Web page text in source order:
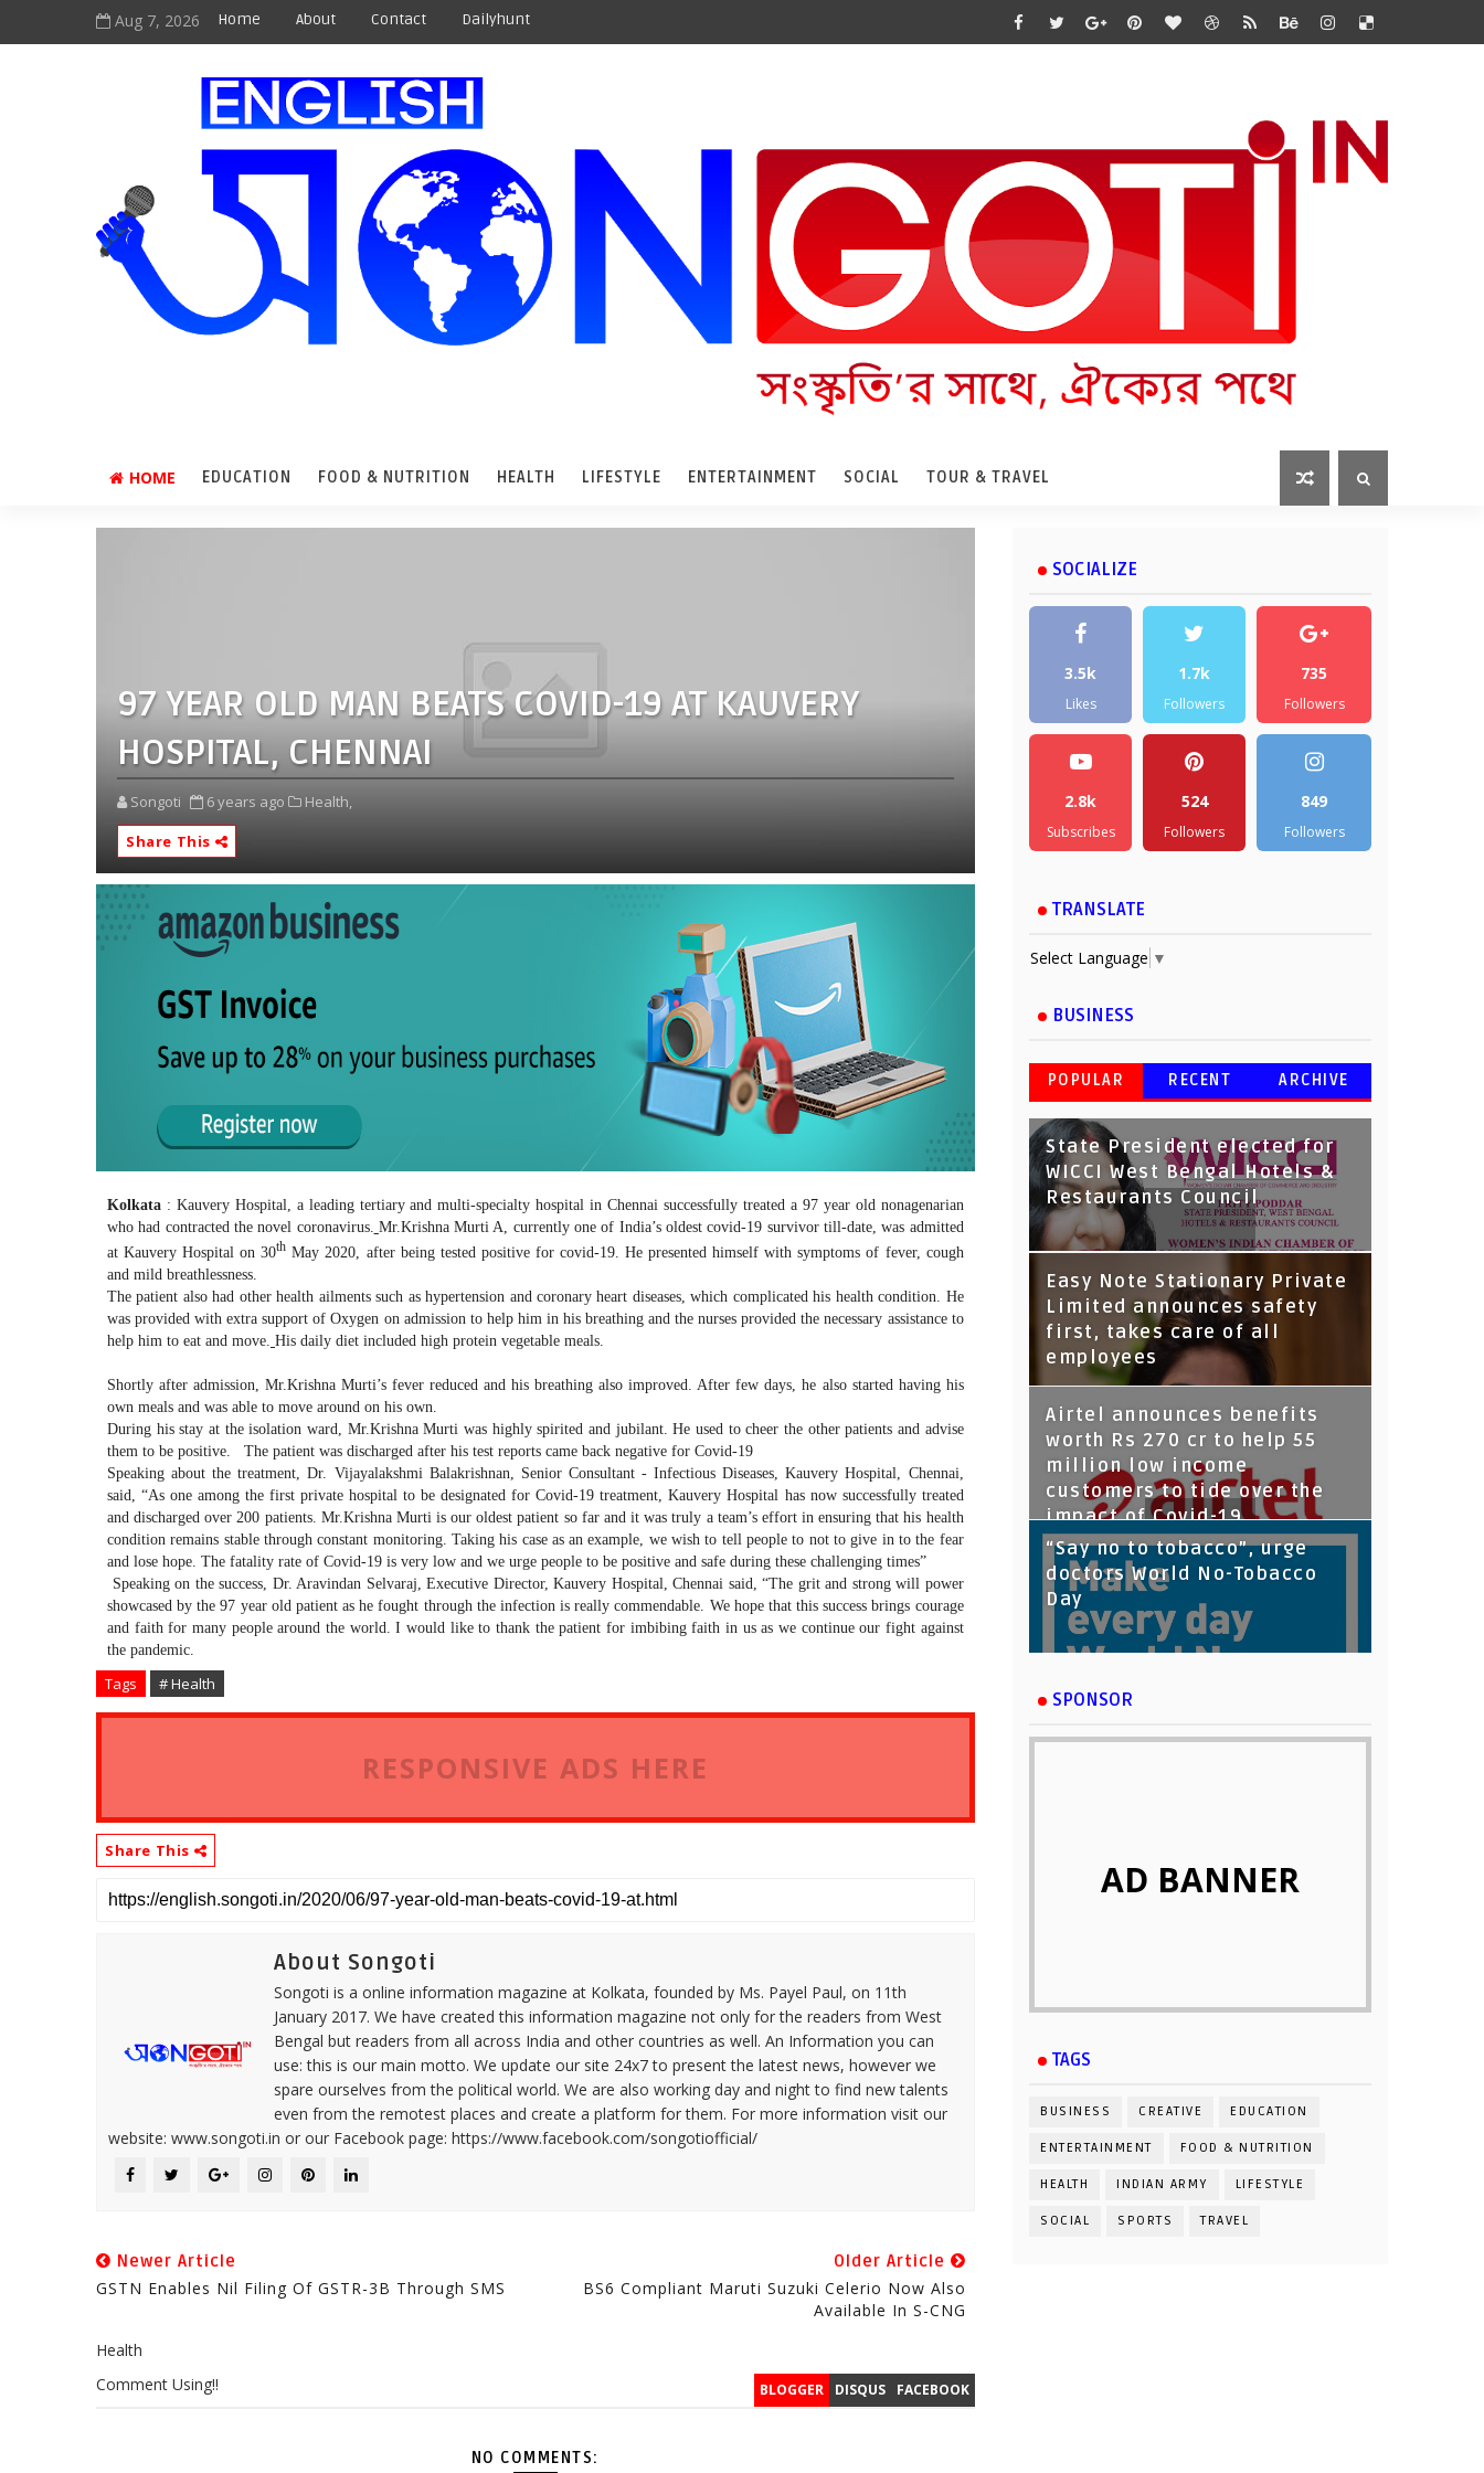
Aug 7, 2026 Home About Contact Dailyhunt
HOME EDUCATION FOOD & NUTRITION HEALTH LIFESTYLE ENTERTAINMENT SOCIAL TOUR & TRAVEL
97 YEAR OLD MAN BEATS COVID-19 AT KAUVERY
HOSPITAL, CHENNAI
Songoti 6 years ago
Health,
Share This
Kolkata : Kauvery Hospital, a leading tertiary and multi-specialty hospital in Chennai successfully treated a 97 year old nonagenarian
who had contracted the novel coronavirus. Mr.Krishna Murti A, currently one of India’s oldest covid-19 survivor till-date, was admitted
at Kauvery Hospital on 30th May 2020, after being tested positive for covid-19. He presented himself with symptoms of fever, cough
and mild breathlessness.
The patient also had other health ailments such as hypertension and coronary heart diseases, which complicated his health condition. He
was provided with extra support of Oxygen on admission to help him in his breathing and the nurses provided the necessary assistance to
help him to eat and move. His daily diet included high protein vegetable meals.
Shortly after admission, Mr.Krishna Murti’s fever reduced and his breathing also improved. After few days, he also started having his
own meals and was able to move around on his own.
During his stay at the isolation ward, Mr.Krishna Murti was highly spirited and jubilant. He used to cheer the other patients and advise
them to be positive. The patient was discharged after his test reports came back negative for Covid-19
Speaking about the treatment, Dr. Vijayalakshmi Balakrishnan, Senior Consultant - Infectious Diseases, Kauvery Hospital, Chennai,
said, “As one among the first private hospital to be designated for Covid-19 treatment, Kauvery Hospital has now successfully treated
and discharged over 200 patients. Mr.Krishna Murti is our oldest patient so far and it was truly a team’s effort in ensuring that his health
condition remains stable through constant monitoring. Taking his case as an example, we wish to tell people to not to give in to the fear
and lose hope. The fatality rate of Covid-19 is very low and we urge people to be positive and safe during these challenging times”
Speaking on the success, Dr. Aravindan Selvaraj, Executive Director, Kauvery Hospital, Chennai said, “The grit and strong will power
showcased by the 97 year old patient as he fought through the infection is really commendable. We hope that this success brings courage
and faith for many people around the world. I would like to thank the patient for imbibing faith in us as we continue our fight against
the pandemic.
Tags # Health
RESPONSIVE ADS HERE
Share This
About Songoti
Songoti is a online information magazine at Kolkata, founded by Ms. Payel Paul, on 11th
January 2017. We have created this information magazine not only for the readers from West
Bengal but readers from all across India and other countries as well. An Information you can
use: this is our main motto. We update our site 24x7 to present the latest news, however we
spare ourselves from the political world. We are also working day and night to find new talents
even from the remotest places and create a platform for them. For more information visit our
website: www.songoti.in or our Facebook page: https://www.facebook.com/songotiofficial/
Newer Article
GSTN Enables Nil Filing Of GSTR-3B Through SMS
Older Article
BS6 Compliant Maruti Suzuki Celerio Now Also
Available In S-CNG
Health
BLOGGER DISQUS FACEBOOK
Comment Using!!
NO COMMENTS:
SOCIALIZE
3.5k
Likes
1.7k
Followers
735
Followers
2.8k
Subscribes
524
Followers
849
Followers
TRANSLATE
Select Language ▼
BUSINESS
POPULAR RECENT ARCHIVE
State President elected for
WICCI West Bengal Hotels &
Restaurants Council
Tata Capital launches
Voicebot TIA on Google
Assistant
Easy Note Stationary Private
Limited announces safety
first, takes care of all
employees
Airtel announces benefits
worth Rs 270 cr to help 55
million low income
customers to tide over the
impact of Covid-19
“Say no to tobacco”, urge
doctors World No-Tobacco
Day
SPONSOR
AD BANNER
TAGS
BUSINESS CREATIVE EDUCATION
ENTERTAINMENT FOOD & NUTRITION
HEALTH INDIAN ARMY LIFESTYLE
SOCIAL SPORTS TRAVEL